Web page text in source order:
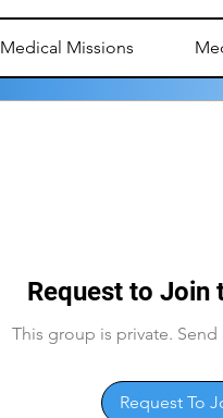
Medical Missions
Request to Join
This group is private.
Request To